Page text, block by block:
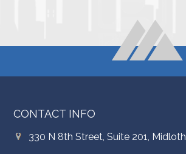
CONTACT INFO
330 N 8th Street, Suite 201,